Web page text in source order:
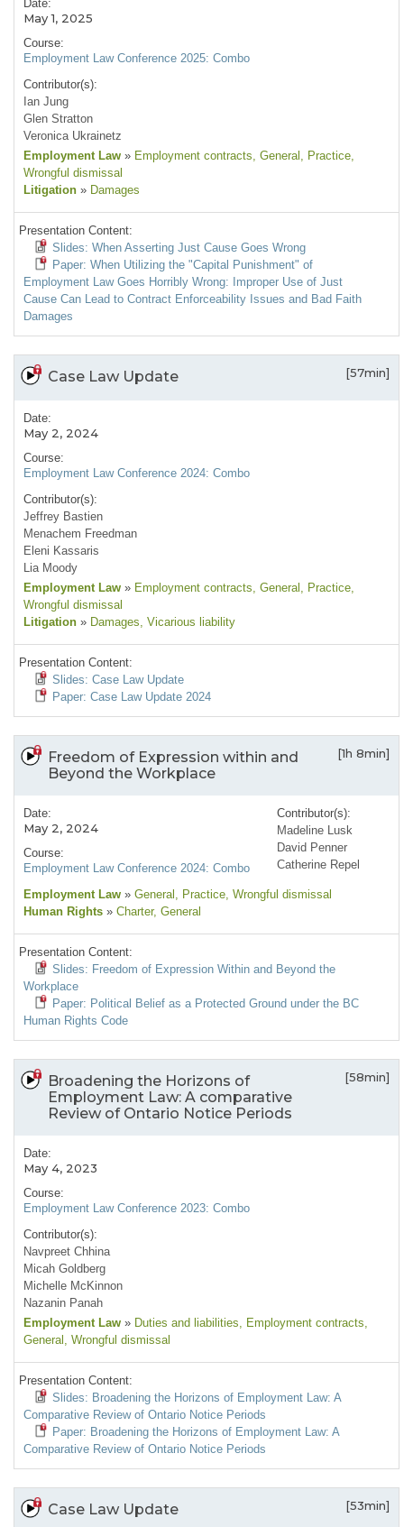
Date:
May 1, 2025
Course:
Employment Law Conference 2025: Combo
Contributor(s):
Ian Jung
Glen Stratton
Veronica Ukrainetz
Employment Law » Employment contracts, General , Practice,
Wrongful dismissal
Litigation » Damages
Presentation Content:
Slides: When Asserting Just Cause Goes Wrong
Paper: When Utilizing the "Capital Punishment" of
Employment Law Goes Horribly Wrong: Improper Use of Just
Cause Can Lead to Contract Enforceability Issues and Bad Faith
Damages
Case Law Update [57min]
Date:
May 2, 2024
Course:
Employment Law Conference 2024: Combo
Contributor(s):
Jeffrey Bastien
Menachem Freedman
Eleni Kassaris
Lia Moody
Employment Law » Employment contracts, General , Practice,
Wrongful dismissal
Litigation » Damages, Vicarious liability
Presentation Content:
Slides: Case Law Update
Paper: Case Law Update 2024
Freedom of Expression within and
Beyond the Workplace
[1h 8min]
Date:
May 2, 2024
Course:
Employment Law Conference 2024: Combo
Contributor(s):
Madeline Lusk
David Penner
Catherine Repel
Employment Law » General , Practice, Wrongful dismissal
Human Rights » Charter, General
Presentation Content:
Slides: Freedom of Expression Within and Beyond the
Workplace
Paper: Political Belief as a Protected Ground under the BC
Human Rights Code
Broadening the Horizons of
Employment Law: A comparative
Review of Ontario Notice Periods
[58min]
Date:
May 4, 2023
Course:
Employment Law Conference 2023: Combo
Contributor(s):
Navpreet Chhina
Micah Goldberg
Michelle McKinnon
Nazanin Panah
Employment Law » Duties and liabilities, Employment contracts,
General , Wrongful dismissal
Presentation Content:
Slides: Broadening the Horizons of Employment Law: A
Comparative Review of Ontario Notice Periods
Paper: Broadening the Horizons of Employment Law: A
Comparative Review of Ontario Notice Periods
Case Law Update [53min]